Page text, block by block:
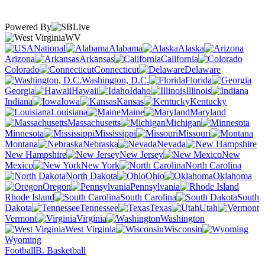
Powered By
WV
National
Alabama
Alaska
Arizona
Arkansas
California
Colorado
Connecticut
Delaware
Washington, D.C.
Florida
Georgia
Hawaii Idaho
Illinois
Indiana
Iowa Kansas
Kentucky
Louisiana
Maine
Maryland
Massachusetts
Michigan
Minnesota
Mississippi
Missouri
Montana
Nebraska
Nevada
New Hampshire
New Jersey
New
Mexico
New York
North Carolina
North Dakota
Ohio
Oklahoma
Oregon
Pennsylvania
Rhode Island
South Carolina
South
Dakota
Tennessee Texas
Utah
Vermont
Virginia
Washington
West Virginia
Wisconsin
Wyoming
FootballB. Basketball